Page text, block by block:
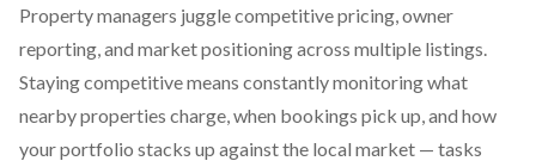
Property managers juggle competitive pricing, owner
reporting, and market positioning across multiple listings.
Staying competitive means constantly monitoring what
nearby properties charge, when bookings pick up, and how
your portfolio stacks up against the local market — tasks